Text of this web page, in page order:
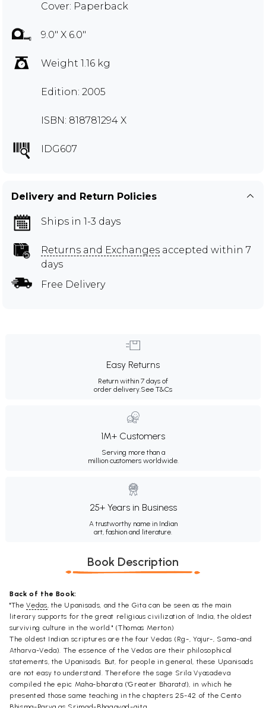
Cover: Paperback
9.0" X 6.0"
Weight 1.16 kg
Edition: 2005
ISBN: 818781294 X
IDG607
Delivery and Return Policies
Ships in 1-3 days
Returns and Exchanges accepted within 7
days
Free Delivery
Easy Returns
Return within 7 days of
order delivery.See T&Cs
1M+ Customers
Serving more than a
million customers worldwide.
25+ Years in Business
A trustworthy name in Indian
art, fashion and literature.
Book Description
Back of the Book:
"TheVedas, the Upanisads, and the Gita can be seen as the main
literary supports for the great religious civilization of India, the oldest
surviving culture in the world." (Thomas Merton)
The oldest Indian scriptures are the four Vedas (Rg-, Yajur-, Sama-and
Atharva-Veda). The essence of the Vedas are their philosophical
statements, the Upanisads. But, for people in general, these Upanisads
are not easy to understand. Therefore the sage Srila Vyasadeva
compiled the epic Maha-bharata ('Greater Bharata'), in which he
presented those same teaching in the chapters 25-42 of the Cento